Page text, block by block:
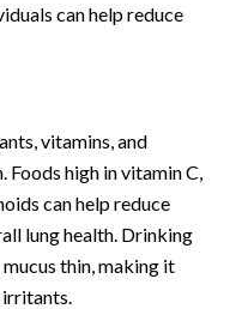
can help reduce
vitamins, and
high in vitamin C,
can help reduce
lung health. Drinking
thin, making it